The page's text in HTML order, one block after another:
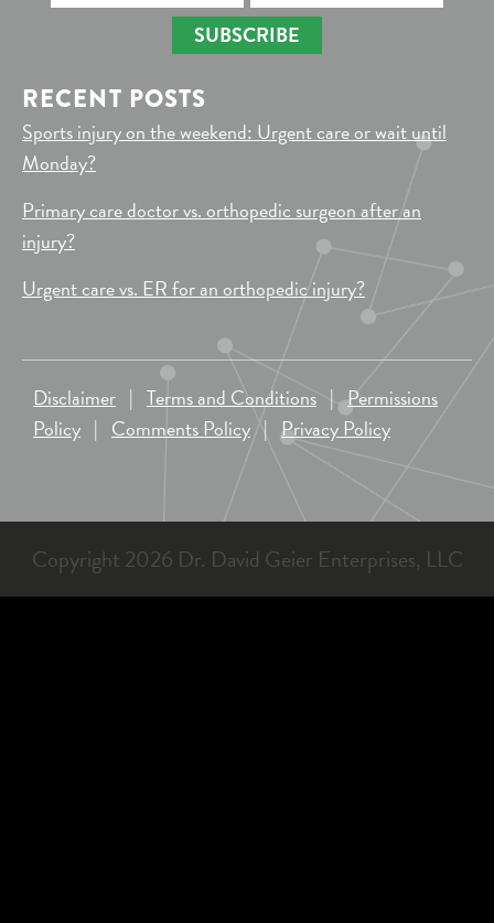
SUBSCRIBE
RECENT POSTS
Sports injury on the weekend: Urgent care or wait until
Monday?
Primary care doctor vs. orthopedic surgeon after an
injury?
Urgent care vs. ER for an orthopedic injury?
Disclaimer | Terms and Conditions|Permissions
Policy | Comments Policy |Privacy Policy
Copyright 2026 Dr. David Geier Enterprises, LLC